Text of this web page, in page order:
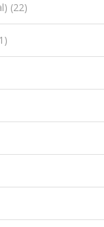
(22)